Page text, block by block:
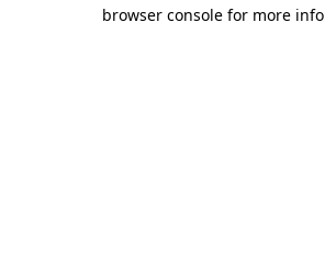
browser console for more